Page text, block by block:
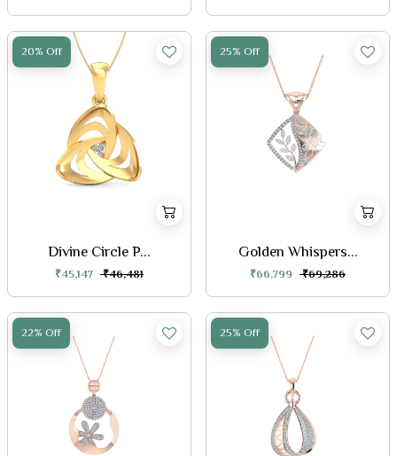
20% Off
Divine Circle P...
₹45,147 ₹46,481
25% Off
Golden Whispers...
₹66,799 ₹69,286
22% Off 25% Off